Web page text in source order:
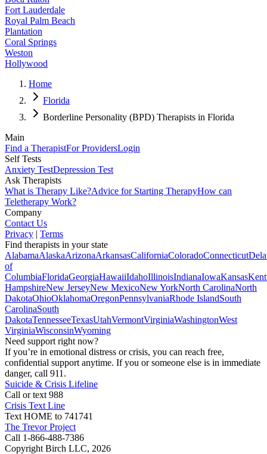
Fort Lauderdale
Royal Palm Beach
Plantation
Coral Springs
Weston
Hollywood
Home
Florida
Borderline Personality (BPD) Therapists in Florida
Main
Find a TherapistFor ProvidersLogin
Self Tests
Anxiety TestDepression Test
Ask Therapists
What is Therapy Like?Advice for Starting TherapyHow can
Teletherapy Work?
Company
Contact Us
Privacy | Terms
Find therapists in your state
AlabamaAlaskaArizonaArkansasCaliforniaColoradoConnecticut
of
ColumbiaFloridaGeorgiaHawaiiIdahoIllinoisIndianaIowaKansas
HampshireNew JerseyNew MexicoNew YorkNorth CarolinaNorth
DakotaOhioOklahomaOregonPennsylvaniaRhode IslandSouth
CarolinaSouth
DakotaTennesseeTexasUtahVermontVirginiaWashingtonWest
VirginiaWisconsinWyoming
Need support right now?
If you’re in emotional distress or crisis, you can reach free,
confidential support anytime. If you or someone else is in immediate
danger, call 911.
Suicide & Crisis Lifeline
Call or text 988
Crisis Text Line
Text HOME to 741741
The Trevor Project
Call 1-866-488-7386
Copyright Birch LLC, 2026